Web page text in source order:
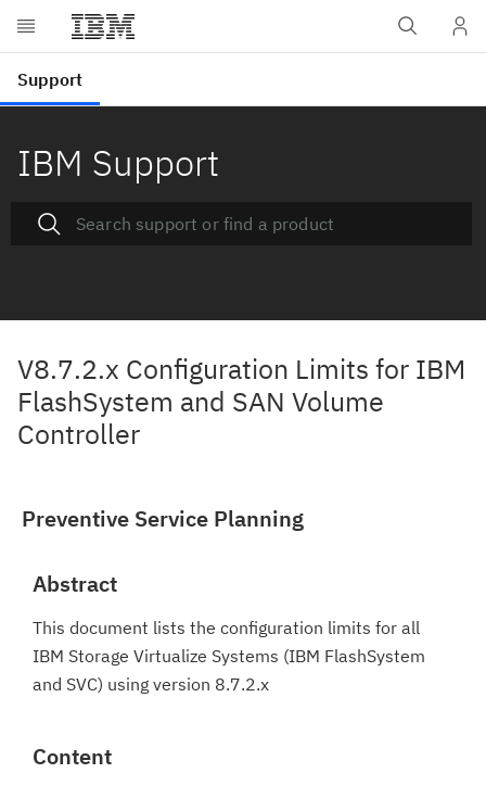
IBM Support
V8.7.2.x Configuration Limits for IBM
FlashSystem and SAN Volume
Controller
Preventive Service Planning
Abstract
This document lists the configuration limits for all
IBM Storage Virtualize Systems (IBM FlashSystem
and SVC) using version 8.7.2.x
Content